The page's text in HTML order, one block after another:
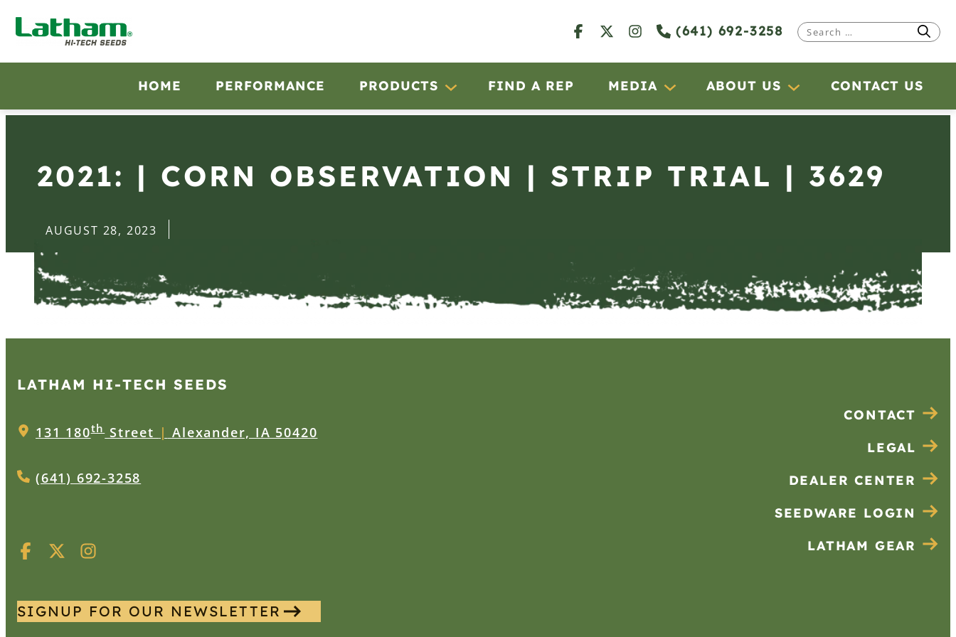
(641) 692-3258
Search
HOME PERFORMANCE PRODUCTS FIND A REP MEDIA ABOUT US CONTACT US
2021: | CORN OBSERVATION | STRIP TRIAL | 3629
AUGUST 28, 2023
LATHAM HI‑TECH SEEDS
131 180thStreet | Alexander, IA 50420
(641) 692-3258
SIGNUP FOR OUR NEWSLETTER
CONTACT
LEGAL
DEALER CENTER
SEEDWARE LOGIN
LATHAM GEAR